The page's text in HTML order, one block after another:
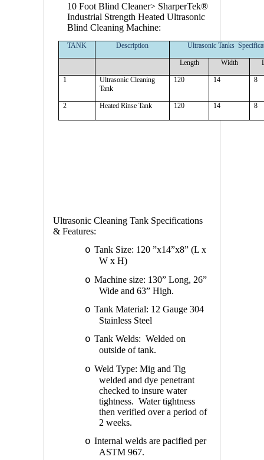
10 Foot Blind Cleaner> SharperTek®
Industrial Strength Heated Ultrasonic
Blind Cleaning Machine:
TANK Description Ultrasonic Tanks
Length Width
1
Ultrasonic Cleaning
Tank
120 14 8
2 Heated Rinse Tank 120 14 8
Ultrasonic Cleaning Tank Specifications
& Features:
o Tank Size: 120 ”x14”x8” (L x
W x H)
o Machine size: 130” Long, 26”
Wide and 63” High.
o Tank Material: 12 Gauge 304
Stainless Steel
o Tank Welds: Welded on
outside of tank.
o Weld Type: Mig and Tig
welded and dye penetrant
checked to insure water
tightness. Water tightness
then verified over a period of
2 weeks.
o Internal welds are pacified per
ASTM 967.